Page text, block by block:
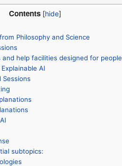
Contents
Philosophy and Science
and help facilities designed for people
AI
Sessions
subtopics: